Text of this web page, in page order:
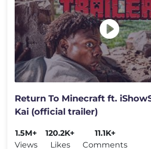
Return To Minecraft ft.
Kai (official trailer)
1.5M+
Views
120.2K+
Likes
11.1K+
Comments